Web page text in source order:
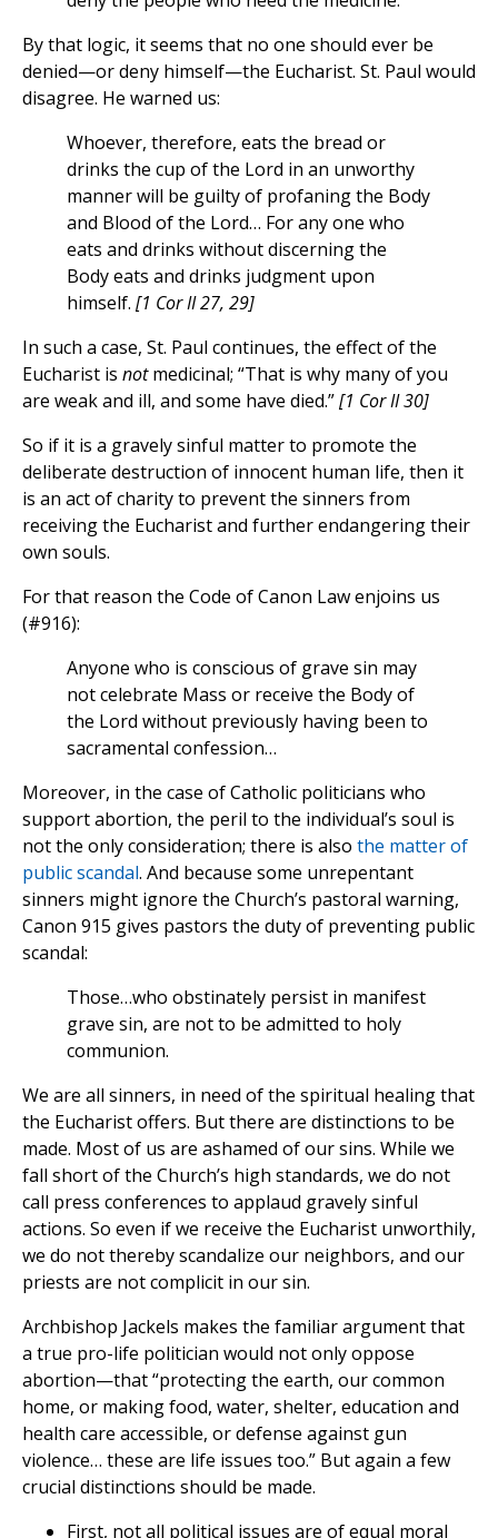
By that logic, it seems that no one should ever be
denied—or deny himself—the Eucharist. St. Paul would
disagree. He warned us:
Whoever, therefore, eats the bread or
drinks the cup of the Lord in an unworthy
manner will be guilty of profaning the Body
and Blood of the Lord… For any one who
eats and drinks without discerning the
Body eats and drinks judgment upon
himself. [1 Cor II 27, 29]
In such a case, St. Paul continues, the effect of the
Eucharist is notmedicinal; “That is why many of you
are weak and ill, and some have died.”[1 Cor II 30]
So if it is a gravely sinful matter to promote the
deliberate destruction of innocent human life, then it
is an act of charity to prevent the sinners from
receiving the Eucharist and further endangering their
own souls.
For that reason the Code of Canon Law enjoins us
(#916):
Anyone who is conscious of grave sin may
not celebrate Mass or receive the Body of
the Lord without previously having been to
sacramental confession…
Moreover, in the case of Catholic politicians who
support abortion, the peril to the individual’s soul is
not the only consideration; there is also the matter of
public scandal. And because some unrepentant
sinners might ignore the Church’s pastoral warning,
Canon 915 gives pastors the duty of preventing public
scandal:
Those…who obstinately persist in manifest
grave sin, are not to be admitted to holy
communion.
We are all sinners, in need of the spiritual healing that
the Eucharist offers. But there are distinctions to be
made. Most of us are ashamed of our sins. While we
fall short of the Church’s high standards, we do not
call press conferences to applaud gravely sinful
actions. So even if we receive the Eucharist unworthily,
we do not thereby scandalize our neighbors, and our
priests are not complicit in our sin.
Archbishop Jackels makes the familiar argument that
a true pro-life politician would not only oppose
abortion—that “protecting the earth, our common
home, or making food, water, shelter, education and
health care accessible, or defense against gun
violence… these are life issues too.” But again a few
crucial distinctions should be made.
First, not all political issues are of equal moral